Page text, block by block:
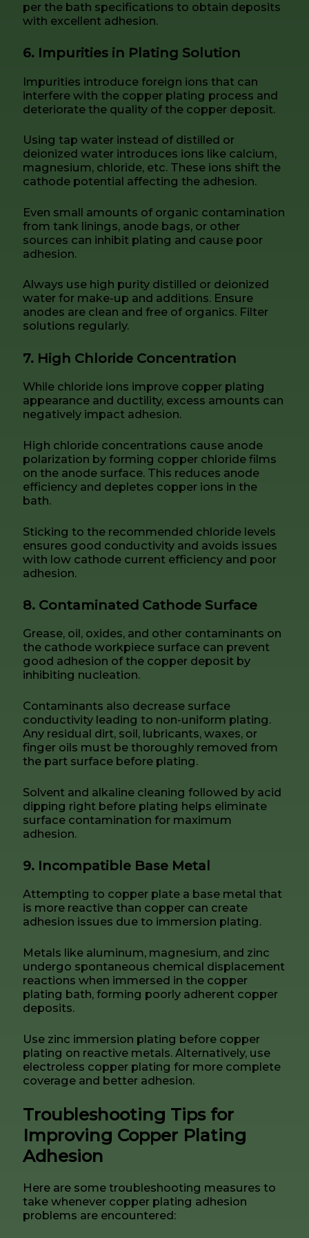
per the bath specifications to obtain deposits
with excellent adhesion.
6. Impurities in Plating Solution
Impurities introduce foreign ions that can
interfere with the copper plating process and
deteriorate the quality of the copper deposit.
Using tap water instead of distilled or
deionized water introduces ions like calcium,
magnesium, chloride, etc. These ions shift the
cathode potential affecting the adhesion.
Even small amounts of organic contamination
from tank linings, anode bags, or other
sources can inhibit plating and cause poor
adhesion.
Always use high purity distilled or deionized
water for make-up and additions. Ensure
anodes are clean and free of organics. Filter
solutions regularly.
7. High Chloride Concentration
While chloride ions improve copper plating
appearance and ductility, excess amounts can
negatively impact adhesion.
High chloride concentrations cause anode
polarization by forming copper chloride films
on the anode surface. This reduces anode
efficiency and depletes copper ions in the
bath.
Sticking to the recommended chloride levels
ensures good conductivity and avoids issues
with low cathode current efficiency and poor
adhesion.
8. Contaminated Cathode Surface
Grease, oil, oxides, and other contaminants on
the cathode workpiece surface can prevent
good adhesion of the copper deposit by
inhibiting nucleation.
Contaminants also decrease surface
conductivity leading to non-uniform plating.
Any residual dirt, soil, lubricants, waxes, or
finger oils must be thoroughly removed from
the part surface before plating.
Solvent and alkaline cleaning followed by acid
dipping right before plating helps eliminate
surface contamination for maximum
adhesion.
9. Incompatible Base Metal
Attempting to copper plate a base metal that
is more reactive than copper can create
adhesion issues due to immersion plating.
Metals like aluminum, magnesium, and zinc
undergo spontaneous chemical displacement
reactions when immersed in the copper
plating bath, forming poorly adherent copper
deposits.
Use zinc immersion plating before copper
plating on reactive metals. Alternatively, use
electroless copper plating for more complete
coverage and better adhesion.
Troubleshooting Tips for
Improving Copper Plating
Adhesion
Here are some troubleshooting measures to
take whenever copper plating adhesion
problems are encountered: